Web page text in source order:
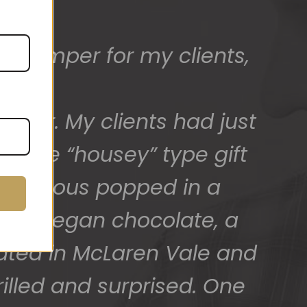
and we have a great